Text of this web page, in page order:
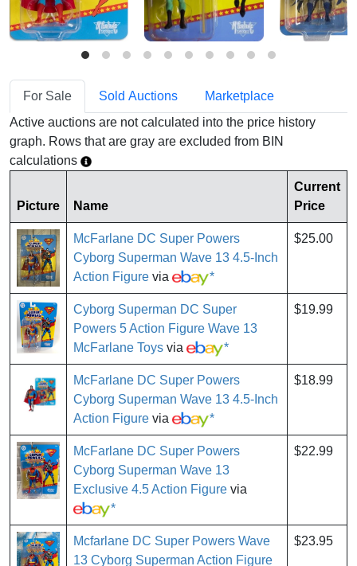
For Sale Sold Auctions
Marketplace
Active auctions are not calculated into the price history
graph. Rows that are gray are excluded from BIN
calculations
Picture Name
Current
Price
McFarlane DC Super Powers
Cyborg Superman Wave 13 4.5-Inch
Action Figure via *
$25.00
Cyborg Superman DC Super
Powers 5 Action Figure Wave 13
McFarlane Toys via *
$19.99
McFarlane DC Super Powers
Cyborg Superman Wave 13 4.5-Inch
Action Figure via *
$18.99
McFarlane DC Super Powers
Cyborg Superman Wave 13
Exclusive 4.5 Action Figure via
*
$22.99
Mcfarlane DC Super Powers Wave
13 Cyborg Superman Action Figure
$23.95